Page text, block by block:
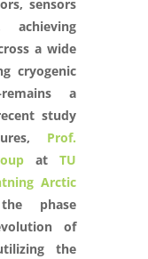
sensors
achieving
a wide
cryogenic
a
study
Prof.
atTU
Arctic
phase
of
the